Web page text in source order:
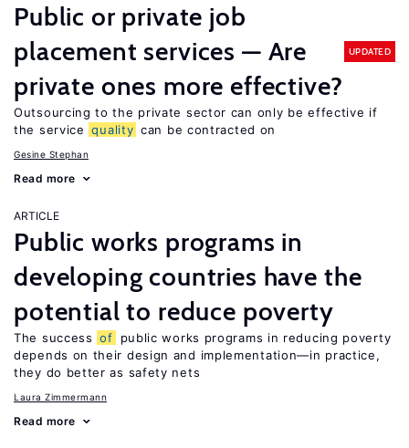
Public or private job
placement services — Are
private ones more effective?
UPDATED
Outsourcing to the private sector can only be effective if
the service quality can be contracted on
Gesine Stephan
Read more
ARTICLE
Public works programs in
developing countries have the
potential to reduce poverty
The success of
public works programs in reducing poverty
depends on their design and implementation—in practice,
they do better as safety nets
Laura Zimmermann
Read more